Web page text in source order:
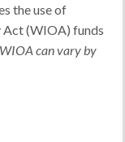
the use of
(WIOA) funds
can vary by